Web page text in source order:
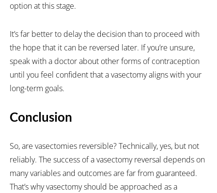
option at this stage.
It’s far better to delay the decision than to proceed with
the hope that it can be reversed later. If you’re unsure,
speak with a doctor about other forms of contraception
until you feel confident that a vasectomy aligns with your
long-term goals.
Conclusion
So, are vasectomies reversible? Technically, yes, but not
reliably. The success of a vasectomy reversal depends on
many variables and outcomes are far from guaranteed.
That’s why vasectomy should be approached as a